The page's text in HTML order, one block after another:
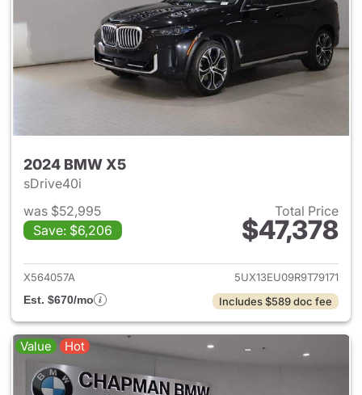
2024 BMW X5
sDrive40i
was $52,995
Save: $6,206
Total Price
$47,378
View details for 2024 BMW
X564057A
5UX13EU09R9T79171
Est. $670/mo
Includes $589 doc fee
Value Hot